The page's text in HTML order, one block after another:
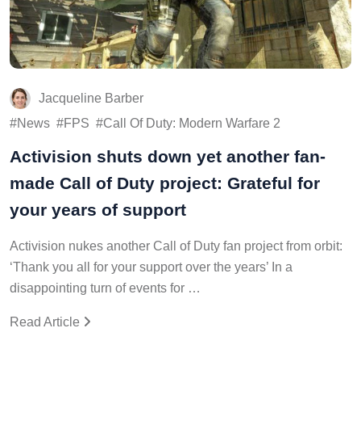
Jacqueline Barber
News
FPS Call Of Duty: Modern Warfare 2
Activision shuts down yet another fan-
made Call of Duty project: Grateful for
your years of support
Activision nukes another Call of Duty fan project from orbit:
‘Thank you all for your support over the years’ In a
disappointing turn of events for …
Read Article